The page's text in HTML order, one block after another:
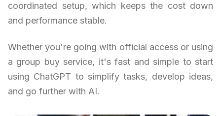
coordinated setup, which keeps the cost down
and performance stable.
Whether you're going with official access or using
a group buy service, it's fast and simple to start
using ChatGPT to simplify tasks, develop ideas,
and go further with AI.